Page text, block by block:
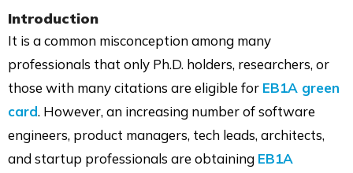
Facebook
Introduction
It is a common misconception among many
professionals that only Ph.D. holders, researchers, or
those with many citations are eligible for EB1A green
card. However, an increasing number of software
engineers, product managers, tech leads, architects,
and startup professionals are obtaining EB1A